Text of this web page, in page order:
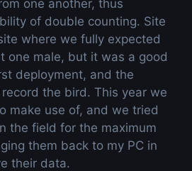
one another, thus
of double counting. Site
where we fully expected
one male, but it was a good
deployment, and the
the bird. This year we
make use of, and we tried
the field for the maximum
them back to my PC in
their data.